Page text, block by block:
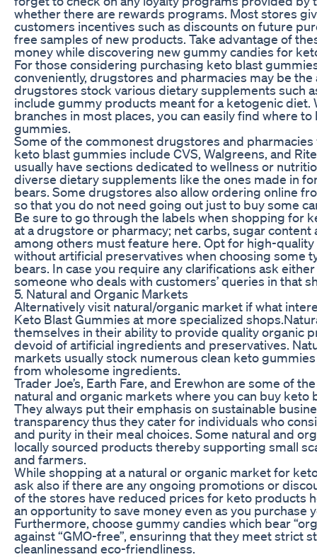
whether there are rewards programs. Most stores
customers incentives such as discounts on future
free samples of new products. Take advantage of
money while discovering new gummy candies for
For those considering purchasing keto blast
conveniently, drugstores and pharmacies may be the
drugstores stock various dietary supplements such
include gummy products meant for a ketogenic diet.
branches in most places, you can easily find where
gummies.
Some of the commonest drugstores and pharmacies
keto blast gummies include CVS, Walgreens, and
usually have sections dedicated to wellness or
diverse dietary supplements like the ones made in
bears. Some drugstores also allow ordering online
so that you do not need going out just to buy some
Be sure to go through the labels when shopping for
at a drugstore or pharmacy; net carbs, sugar content
among others must feature here. Opt for high-
without artificial preservatives when choosing some
bears. In case you require any clarifications ask
someone who deals with customers’ queries in that
5. Natural and Organic Markets
Alternatively visit natural/organic market if what
Keto Blast Gummies at more specialized
themselves in their ability to provide quality organic
devoid of artificial ingredients and preservatives.
markets usually stock numerous clean keto
from wholesome ingredients.
Trader Joe’s, Earth Fare, and Erewhon are some of
natural and organic markets where you can buy keto
They always put their emphasis on sustainable
transparency thus they cater for individuals who
and purity in their meal choices. Some natural and
locally sourced products thereby supporting small
and farmers.
While shopping at a natural or organic market for
ask also if there are any ongoing promotions or
of the stores have reduced prices for keto products
an opportunity to save money even as you purchase
Furthermore, choose gummy candies which bear
against “GMO-free”, ensurinng that they meet strict
cleanlinessand eco-friendliness.